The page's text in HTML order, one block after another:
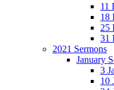
11
18
25
31
2021 Sermons
January
3
10